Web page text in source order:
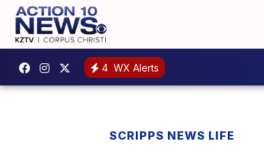
4 WX Alerts
SCRIPPS NEWS LIFE